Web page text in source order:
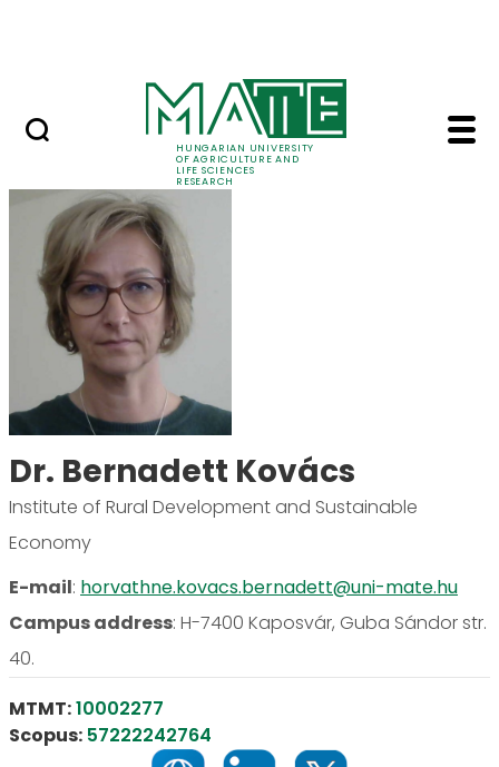
HUNGARIAN UNIVERSITY
OF AGRICULTURE AND
LIFE SCIENCES
RESEARCH
Dr. Bernadett Kovács
Dr. Bernadett Kovács
Institute of Rural Development and Sustainable
Economy
E-mail: horvathne.kovacs.bernadett@uni-mate.hu
Campus address: H-7400 Kaposvár, Guba Sándor str.
40.
MTMT:10002277
Scopus: 57222242764